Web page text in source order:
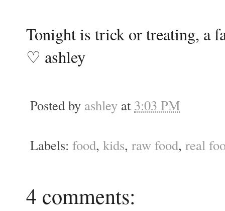
Tonight is trick or treating, a
♡ ashley
Posted by ashley at 3:03 PM
Labels: food, kids, raw food, real
4 comments: